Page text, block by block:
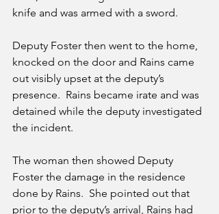
knife and was armed with a sword.
Deputy Foster then went to the home,
knocked on the door and Rains came
out visibly upset at the deputy’s
presence.  Rains became irate and was
detained while the deputy investigated
the incident.
The woman then showed Deputy
Foster the damage in the residence
done by Rains.  She pointed out that
prior to the deputy’s arrival, Rains had